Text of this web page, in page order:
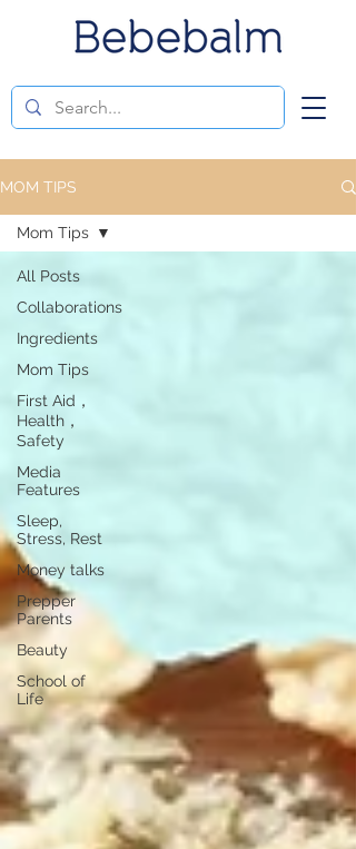
MOM TIPS
All Posts
Collaborations
Ingredients
Mom Tips
First Aid，
Health，
Safety
Media
Features
Sleep,
Stress, Rest
Money talks
Prepper
Parents
Beauty
School of
Life
Mom Tips